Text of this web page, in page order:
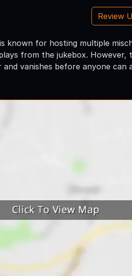
Review
known for hosting multiple
from the jukebox.
and vanishes before anyone can